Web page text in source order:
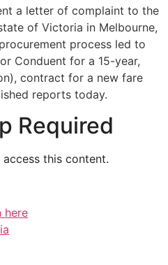
a letter of complaint to the
of Victoria in Melbourne,
process led to
Conduent for a 15-year,
contract for a new fare
reports today.
Required
this content.
here